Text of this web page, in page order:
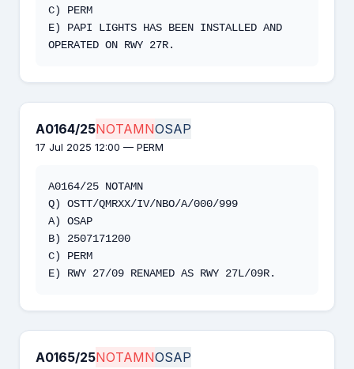
C) PERM
E) PAPI LIGHTS HAS BEEN INSTALLED AND
OPERATED ON RWY 27R.
A0164/25NOTAMNOSAP
17 Jul 2025 12:00 — PERM
A0164/25 NOTAMN
Q) OSTT/QMRXX/IV/NBO/A/000/999
A) OSAP
B) 2507171200
C) PERM
E) RWY 27/09 RENAMED AS RWY 27L/09R.
A0165/25NOTAMNOSAP